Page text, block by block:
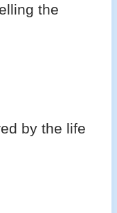
the
by the life